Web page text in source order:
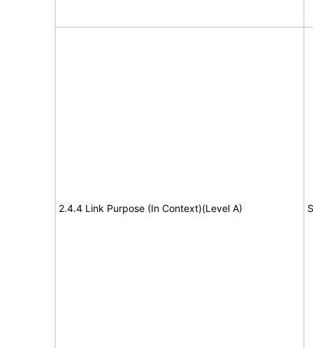
2.4.4 Link Purpose (In Context)(Level A)